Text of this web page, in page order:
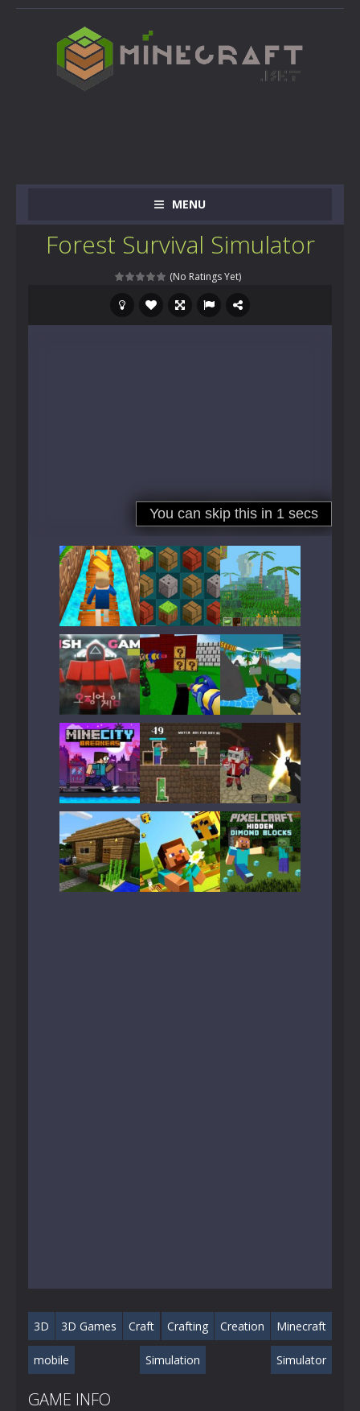
MENU
Forest Survival Simulator
(No Ratings Yet)
Play Play Play
Play Play Play
Play Play Play
3D 3D Games Craft Crafting Creation Minecraft
mobile Simulation Simulator
GAME INFO